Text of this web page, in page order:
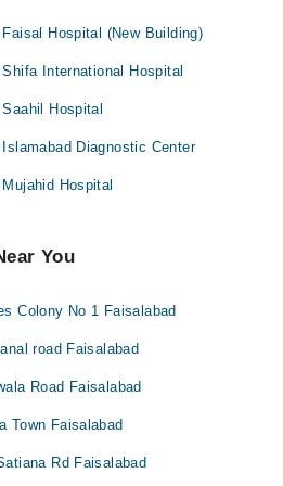
Hospital (New Building)
International Hospital
Hospital
Diagnostic Center
Hospital
You
Colony No 1 Faisalabad
road Faisalabad
Road Faisalabad
Town Faisalabad
Rd Faisalabad